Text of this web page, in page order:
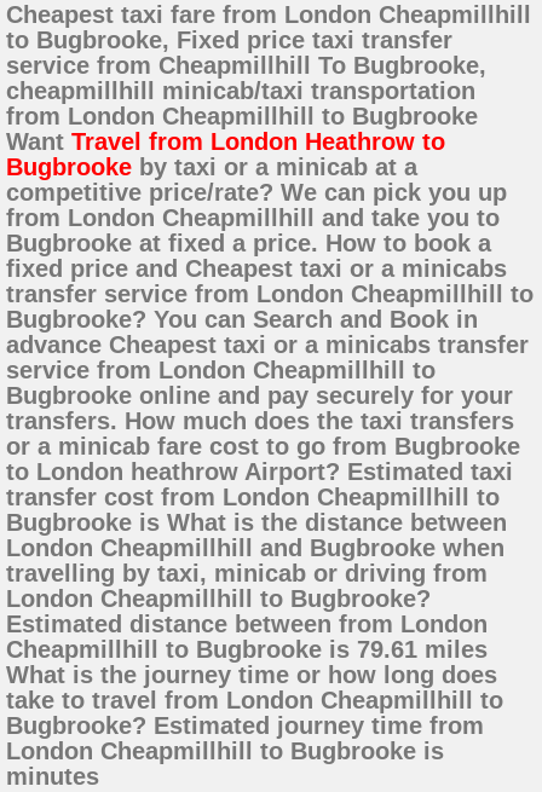
Cheapest taxi fare from London Cheapmillhill
to Bugbrooke, Fixed price taxi transfer
service from Cheapmillhill To Bugbrooke,
cheapmillhill minicab/taxi transportation
from London Cheapmillhill to Bugbrooke
Want Travel from London Heathrow to
Bugbrooke by taxi or a minicab at a
competitive price/rate? We can pick you up
from London Cheapmillhill and take you to
Bugbrooke at fixed a price. How to book a
fixed price and Cheapest taxi or a minicabs
transfer service from London Cheapmillhill to
Bugbrooke? You can Search and Book in
advance Cheapest taxi or a minicabs transfer
service from London Cheapmillhill to
Bugbrooke online and pay securely for your
transfers. How much does the taxi transfers
or a minicab fare cost to go from Bugbrooke
to London heathrow Airport? Estimated taxi
transfer cost from London Cheapmillhill to
Bugbrooke is What is the distance between
London Cheapmillhill and Bugbrooke when
travelling by taxi, minicab or driving from
London Cheapmillhill to Bugbrooke?
Estimated distance between from London
Cheapmillhill to Bugbrooke is 79.61 miles
What is the journey time or how long does
take to travel from London Cheapmillhill to
Bugbrooke? Estimated journey time from
London Cheapmillhill to Bugbrooke is
minutes